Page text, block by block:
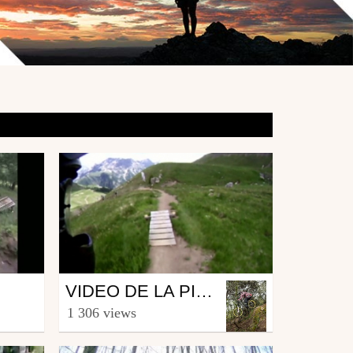
Mtb
from marcassins84
VIDEO DE LA PISTE BLEUE D'ORCIERES.
1 306 views